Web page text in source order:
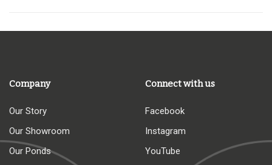
Company
Our Story
Our Showroom
Our Ponds
Connect with us
Facebook
Instagram
YouTube